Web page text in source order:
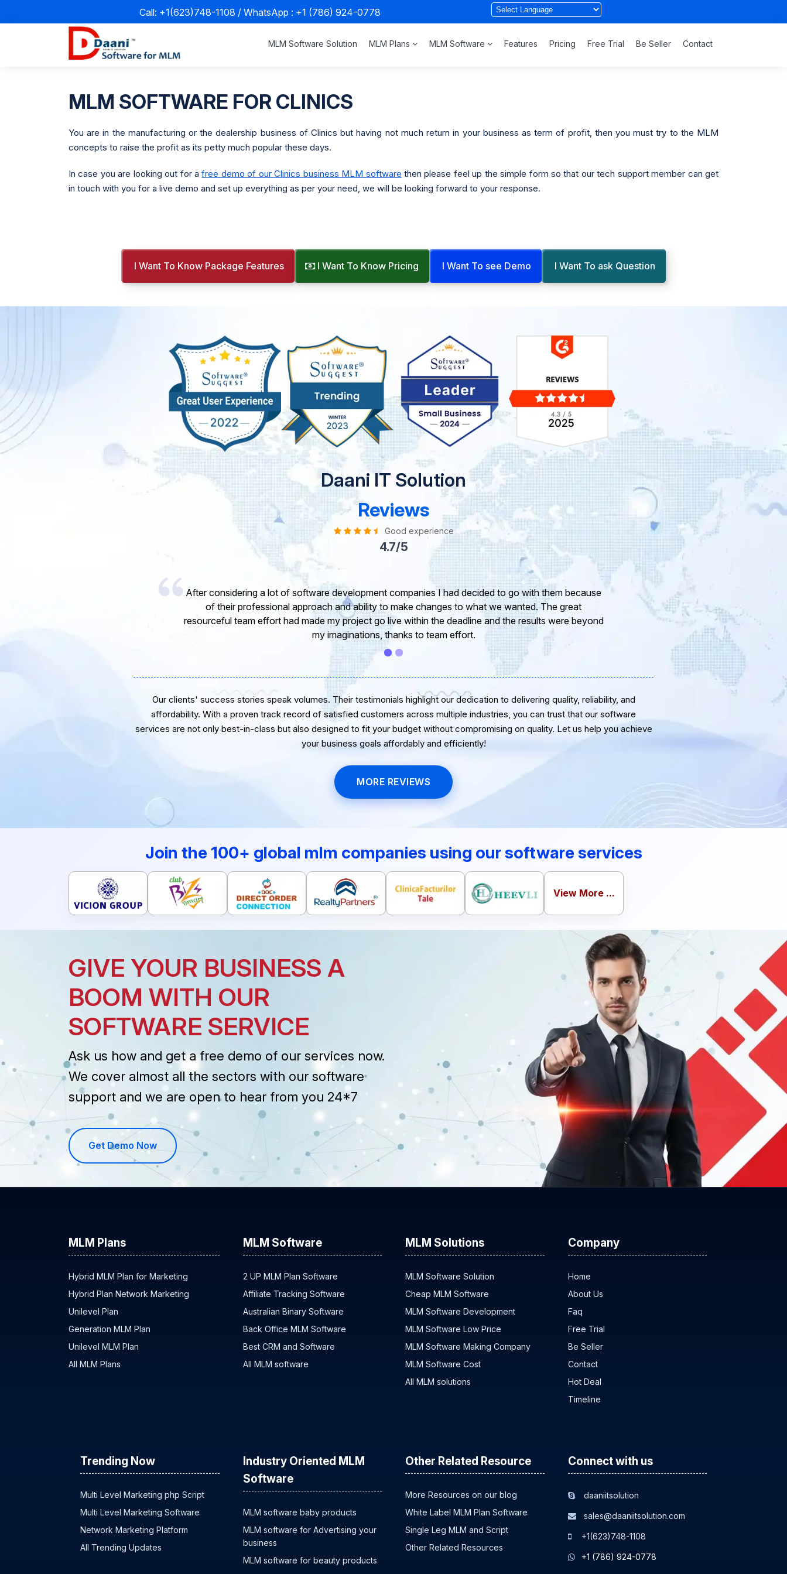
Call: +1(623)748-1108 / WhatsApp : +1 (786) 924-0778
MLM Software Solution MLM Plans MLM Software Features Pricing Free Trial Be Seller Contact
MLM SOFTWARE FOR CLINICS
You are in the manufacturing or the dealership business of Clinics but having not much return in your business as term of profit, then you must try to the MLM
concepts to raise the profit as its petty much popular these days.
In case you are looking out for afree demo of our Clinics business MLM software then please feel up the simple form so that our tech support member can get
in touch with you for a live demo and set up everything as per your need, we will be looking forward to your response.
I Want To Know Package Features I Want To Know Pricing I Want To see Demo I Want To ask Question
Daani IT Solution
Reviews
Good experience
4.7/5
I would like to take this opportunity to share my experience in dealing with your company and to
express my opinion of our project. It’s truly been a pleasure working with your Team of professional
software developer. I greatly appreciate your creativity and guidance. Thanks for the support and
wish you all the very best for the near future.
Our clients' success stories speak volumes. Their testimonials highlight our dedication to delivering quality, reliability, and
affordability. With a proven track record of satisfied customers across multiple industries, you can trust that our software
services are not only best-in-class but also designed to fit your budget without compromising on quality. Let us help you achieve
your business goals affordably and efficiently!
MORE REVIEWS
Join the 100+ global mlm companies using our software services
View More ...
GIVE YOUR BUSINESS A
BOOM WITH OUR
SOFTWARE SERVICE
Ask us how and get a free demo of our services now.
We cover almost all the sectors with our software
support and we are open to hear from you 24*7
Get Demo Now
MLM Plans
Hybrid MLM Plan for Marketing
Hybrid Plan Network Marketing
Unilevel Plan
Generation MLM Plan
Unilevel MLM Plan
All MLM Plans
MLM Software
2 UP MLM Plan Software
Affiliate Tracking Software
Australian Binary Software
Back Office MLM Software
Best CRM and Software
All MLM software
MLM Solutions
MLM Software Solution
Cheap MLM Software
MLM Software Development
MLM Software Low Price
MLM Software Making Company
MLM Software Cost
All MLM solutions
Company
Home
About Us
Faq
Free Trial
Be Seller
Contact
Hot Deal
Timeline
Trending Now
Multi Level Marketing php Script
Multi Level Marketing Software
Network Marketing Platform
All Trending Updates
Industry Oriented MLM
Software
MLM software baby products
MLM software for Advertising your
business
MLM software for beauty products
Other Related Resource
More Resources on our blog
White Label MLM Plan Software
Single Leg MLM and Script
Other Related Resources
Connect with us
daaniitsolution
sales@daaniitsolution.com
+1(623)748-1108
+1 (786) 924-0778